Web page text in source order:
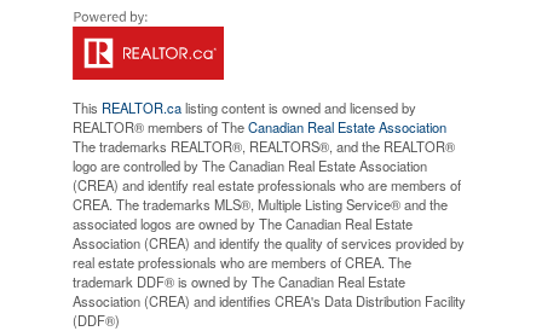
This REALTOR.calisting content is owned and licensed by
REALTOR® members of TheCanadian Real Estate Association
The trademarks REALTOR®, REALTORS®, and the REALTOR®
logo are controlled by The Canadian Real Estate Association
(CREA) and identify real estate professionals who are members of
CREA. The trademarks MLS®, Multiple Listing Service® and the
associated logos are owned by The Canadian Real Estate
Association (CREA) and identify the quality of services provided by
real estate professionals who are members of CREA. The
trademark DDF® is owned by The Canadian Real Estate
Association (CREA) and identifies CREA's Data Distribution Facility
(DDF®)